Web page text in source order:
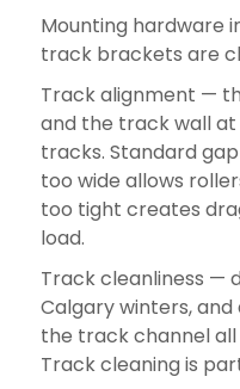
Mounting hardware
track brackets are
Track alignment —
and the track wall
tracks. Standard
too wide allows
too tight creates
load.
Track cleanliness —
Calgary winters,
the track channel
Track cleaning is